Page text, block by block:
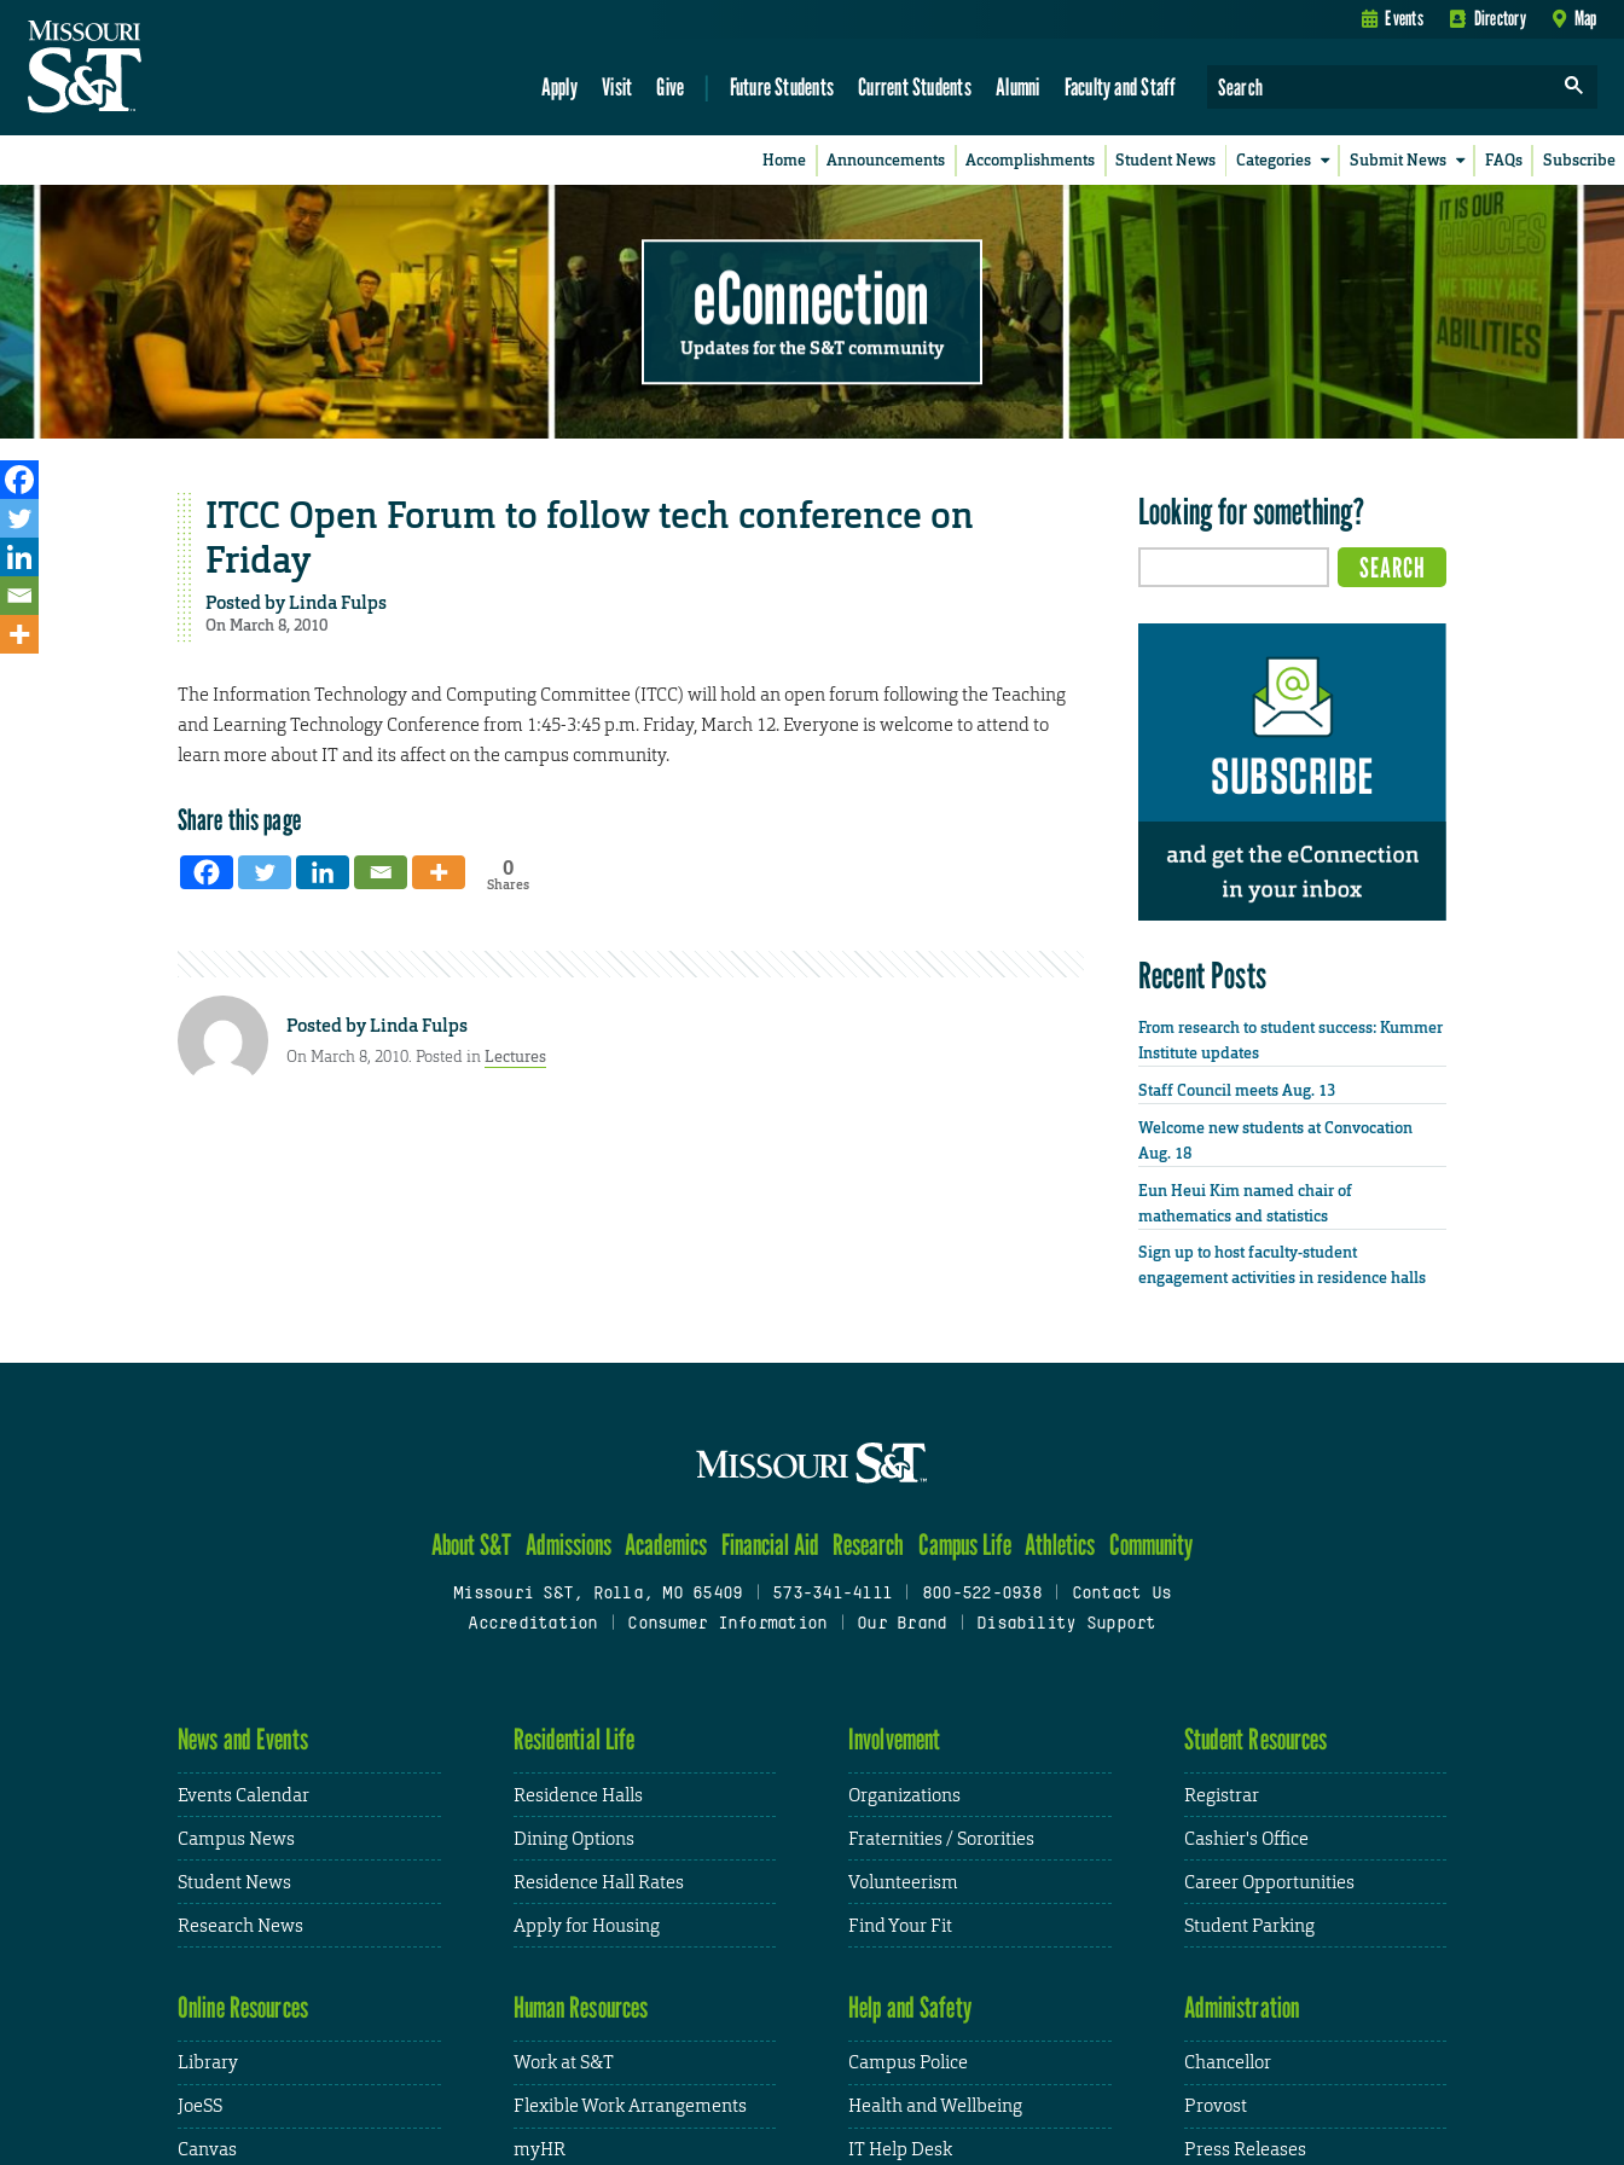
Events Directory Map
Apply Visit Give Future Students Current Students Alumni Faculty and Staff
Home Announcements Accomplishments Student News Categories Submit News FAQs Subscribe
eConnection
Updates for the S&T community
ITCC Open Forum to follow tech conference on
Friday
Posted byLinda Fulps
On March 8, 2010
The Information Technology and Computing Committee (ITCC) will hold an open forum following the Teaching
and Learning Technology Conference from 1:45-3:45 p.m. Friday, March 12. Everyone is welcome to attend to
learn more about IT and its affect on the campus community.
Share this page
0
Shares
Posted byLinda Fulps
On March 8, 2010. Posted inLectures
Looking for something?
Recent Posts
From research to student success: Kummer
Institute updates
Staff Council meets Aug. 13
Welcome new students at Convocation
Aug. 18
Eun Heui Kim named chair of
mathematics and statistics
Sign up to host faculty-student
engagement activities in residence halls
About S&T Admissions Academics Financial Aid Research Campus Life Athletics Community
Missouri S&T, Rolla, MO 65409 573-341-4111 800-522-0938
Contact Us
Accreditation
Consumer Information Our Brand Disability Support
News and Events
Events Calendar
Campus News
Student News
Research News
Residential Life
Residence Halls
Dining Options
Residence Hall Rates
Apply for Housing
Involvement
Organizations
Fraternities / Sororities
Volunteerism
Find Your Fit
Student Resources
Registrar
Cashier's Office
Career Opportunities
Student Parking
Online Resources
Library
JoeSS
Canvas
Human Resources
Work at S&T
Flexible Work Arrangements
myHR
Help and Safety
Campus Police
Health and Wellbeing
IT Help Desk
Administration
Chancellor
Provost
Press Releases